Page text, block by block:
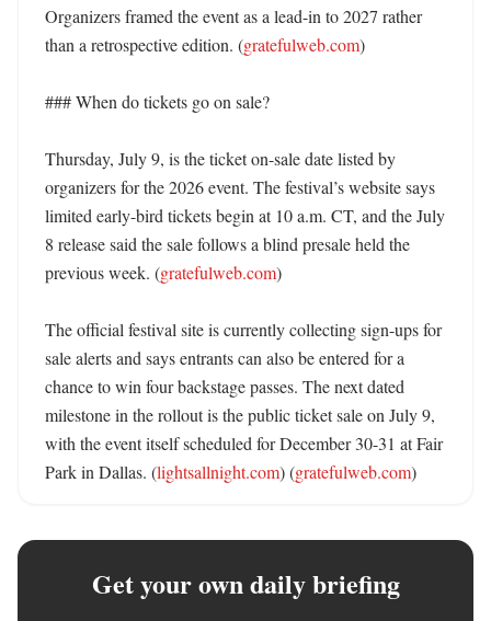
Organizers framed the event as a lead-in to 2027 rather
than a retrospective edition. (gratefulweb.com)
### When do tickets go on sale?
Thursday, July 9, is the ticket on-sale date listed by
organizers for the 2026 event. The festival’s website says
limited early-bird tickets begin at 10 a.m. CT, and the July
8 release said the sale follows a blind presale held the
previous week. (gratefulweb.com)
The official festival site is currently collecting sign-ups for
sale alerts and says entrants can also be entered for a
chance to win four backstage passes. The next dated
milestone in the rollout is the public ticket sale on July 9,
with the event itself scheduled for December 30-31 at Fair
Park in Dallas. (lightsallnight.com) (gratefulweb.com)
Get your own daily briefing